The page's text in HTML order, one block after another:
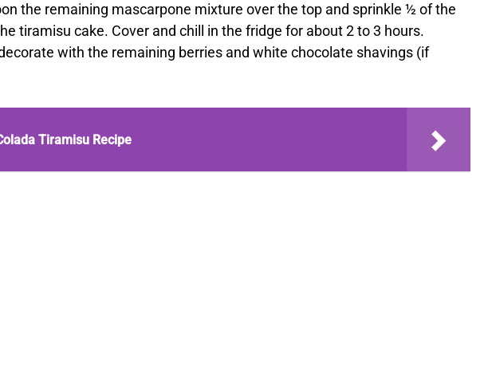
the remaining mascarpone mixture over the top and sprinkle ½ of the
tiramisu cake. Cover and chill in the fridge for about 2 to 3 hours.
with the remaining berries and white chocolate shavings (if
Tiramisu Recipe